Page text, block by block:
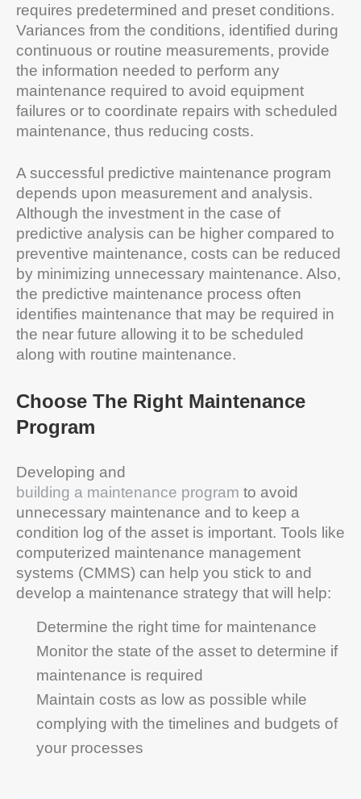
requires predetermined and preset conditions.
Variances from the conditions, identified during
continuous or routine measurements, provide
the information needed to perform any
maintenance required to avoid equipment
failures or to coordinate repairs with scheduled
maintenance, thus reducing costs.
A successful predictive maintenance program
depends upon measurement and analysis.
Although the investment in the case of
predictive analysis can be higher compared to
preventive maintenance, costs can be reduced
by minimizing unnecessary maintenance. Also,
the predictive maintenance process often
identifies maintenance that may be required in
the near future allowing it to be scheduled
along with routine maintenance.
Choose The Right Maintenance
Program
Developing and
building a maintenance program to avoid
unnecessary maintenance and to keep a
condition log of the asset is important. Tools like
computerized maintenance management
systems (CMMS) can help you stick to and
develop a maintenance strategy that will help:
Determine the right time for maintenance
Monitor the state of the asset to determine if
maintenance is required
Maintain costs as low as possible while
complying with the timelines and budgets of
your processes